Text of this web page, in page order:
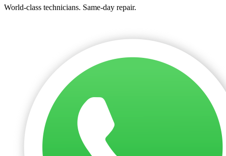
World-class technicians. Same-day repair.